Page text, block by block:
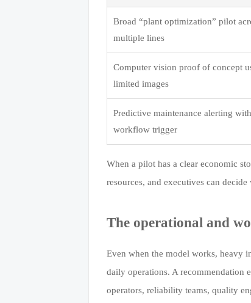
Broad “plant optimization” pilot
multiple lines
Computer vision proof of concept
limited images
Predictive maintenance alerting
workflow trigger
When a pilot has a clear economic
resources, and executives can
The operational and
Even when the model works, heavy
daily operations. A recommendation
operators, reliability teams, quality